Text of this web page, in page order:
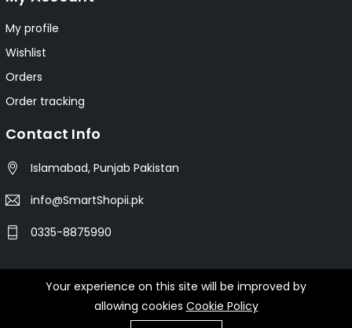
My profile
Wishlist
Orders
Order tracking
Contact Info
Islamabad, Punjab Pakistan
info@SmartShopii.pk
0335-8875990
© 2025 Smartshopii.pk All Rights Reserved.
Your experience on this site will be improved by
allowing cookies Cookie Policy